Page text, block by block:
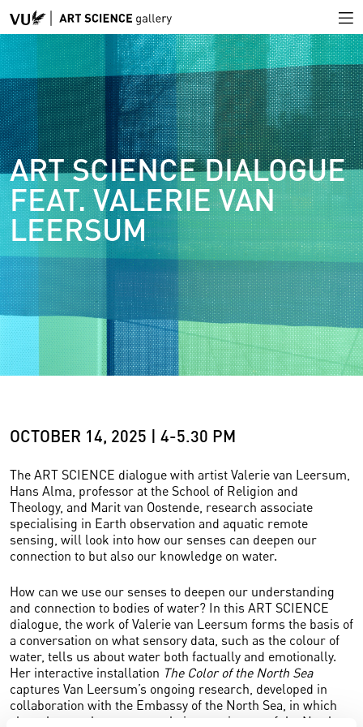
ART SCIENCE DIALOGUE
FEAT. VALERIE VAN
LEERSUM
OCTOBER 14, 2025 | 4-5.30 PM
The ART SCIENCE dialogue with artist Valerie van Leersum,
Hans Alma, professor at the School of Religion and
Theology, and Marit van Oostende, research associate
specialising in Earth observation and aquatic remote
sensing, will look into how our senses can deepen our
connection to but also our knowledge on water.
How can we use our senses to deepen our understanding
and connection to bodies of water? In this ART SCIENCE
dialogue, the work of Valerie van Leersum forms the basis of
a conversation on what sensory data, such as the colour of
water, tells us about water both factually and emotionally.
Her interactive installation The Color of the North Sea
captures Van Leersum’s ongoing research, developed in
collaboration with the Embassy of the North Sea, in which
she asks people to capture their experiences of the North